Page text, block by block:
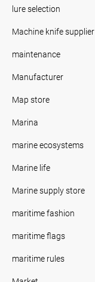
lure selection
Machine knife supplier
maintenance
Manufacturer
Map store
Marina
marine ecosystems
Marine life
Marine supply store
maritime fashion
maritime flags
maritime rules